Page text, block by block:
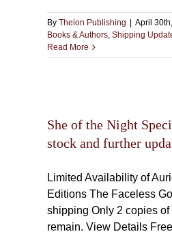
By Theion Publishing April
Books & Authors, Shipping
Read More
She of the Night
stock and further
Limited Availability of
Editions The Faceless
shipping Only 2 copies
remain. View Details